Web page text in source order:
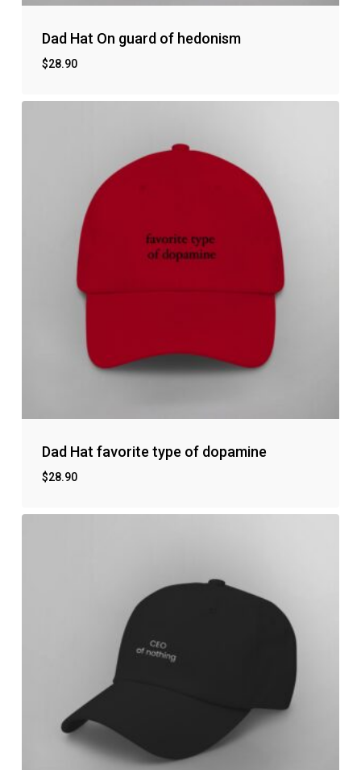
No products in the cart.
Dad Hat On guard of hedonism
$28.90
Dad Hat favorite type of dopamine
$28.90